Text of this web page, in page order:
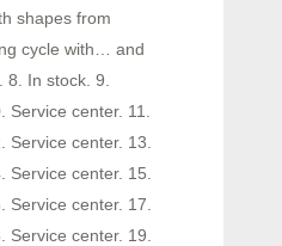
shapes from
cycle with… and
In stock. 9.
Service center. 11.
Service center. 13.
Service center. 15.
Service center. 17.
Service center. 19.